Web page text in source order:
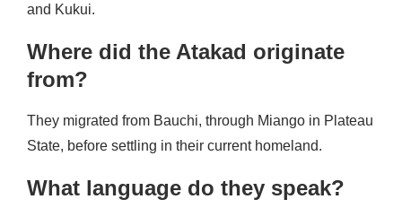
and Kukui.
Where did the Atakad originate
from?
They migrated from Bauchi, through Miango in Plateau
State, before settling in their current homeland.
What language do they speak?